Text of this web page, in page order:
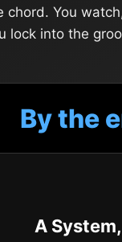
chord. You
lock into the
By the
A